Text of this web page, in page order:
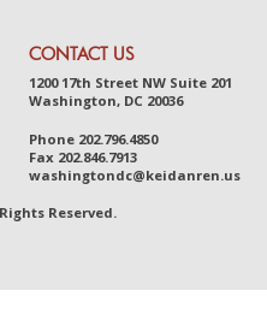
CONTACT US
1200 17th Street NW Suite 201
Washington, DC 20036
Phone202.796.4850
Fax 202.846.7913
washingtondc@keidanren.us
Reserved.